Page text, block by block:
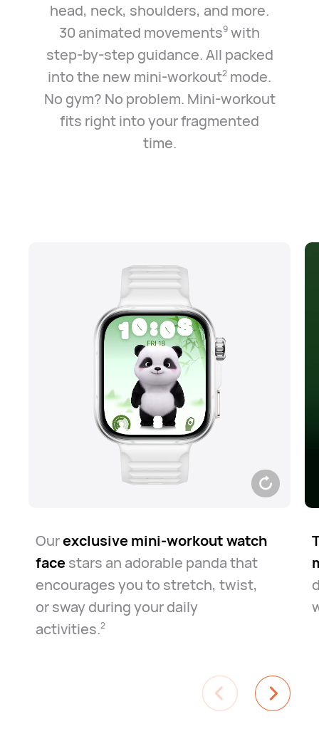
head, neck, shoulders, and more.
30 animated movements9 with
step-by-step guidance. All packed
into the new mini-workout2 mode.
No gym? No problem. Mini-workout
fits right into your fragmented
time.
Ourexclusive mini-workout watch
facestars an adorable panda that
encourages you to stretch, twist,
or sway during your daily
activities.⁠2